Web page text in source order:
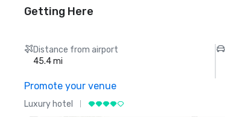
Getting Here
Distance from airport
45.4 mi
Promote your venue
Luxury hotel